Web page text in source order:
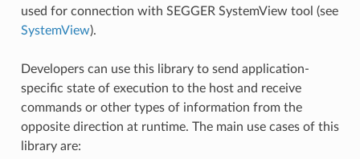
used for connection with SEGGER SystemView tool (see
SystemView).
Developers can use this library to send application-
specific state of execution to the host and receive
commands or other types of information from the
opposite direction at runtime. The main use cases of this
library are: